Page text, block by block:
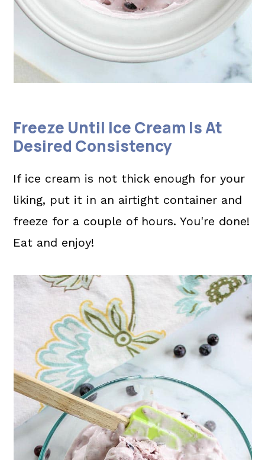
Freeze Until Ice Cream Is At
Desired Consistency
If ice cream is not thick enough for your
liking, put it in an airtight container and
freeze for a couple of hours. You're done!
Eat and enjoy!